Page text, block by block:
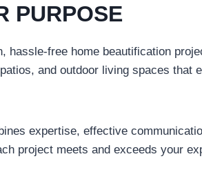
PURPOSE
hassle-free home beautification
and outdoor living spaces that
expertise, effective
project meets and exceeds your